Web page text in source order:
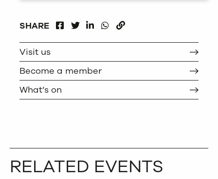
SHARE
FACEBOOKLINKEDIN
WHATSAPP
Visit us
Become a member
What’s on
RELATED EVENTS